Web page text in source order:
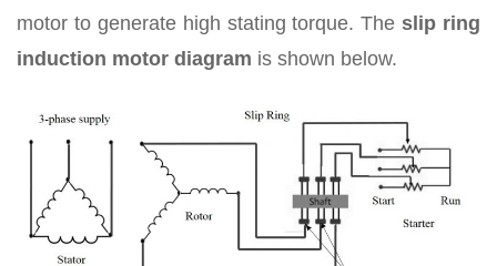
motor to generate high stating torque. The slip ring
induction motor diagram is shown below.